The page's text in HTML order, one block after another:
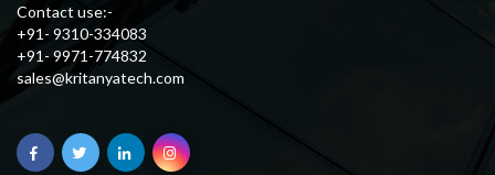
Contact use:-
+91- 9310-334083
+91- 9971-774832
sales@kritanyatech.com